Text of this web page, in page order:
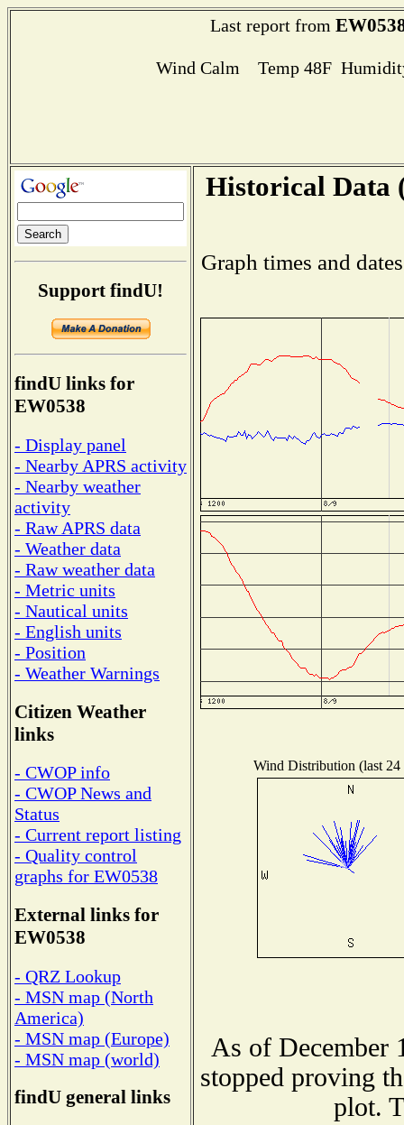
Last report from
Wind Calm Temp 48F
Support findU!
findU links for
EW0538
- Display panel
- Nearby APRS activity
- Nearby weather
activity
- Raw APRS data
- Weather data
- Raw weather data
- Metric units
- Nautical units
- English units
- Position
- Weather Warnings
Citizen Weather
links
- CWOP info
- CWOP News and
Status
- Current report listing
- Quality control
graphs for EW0538
External links for
EW0538
- QRZ Lookup
- MSN map (North
America)
- MSN map (Europe)
- MSN map (world)
findU general links
Historical Data
Graph times and
Wind Distribution (last 24
As of December
stopped proving
plot.